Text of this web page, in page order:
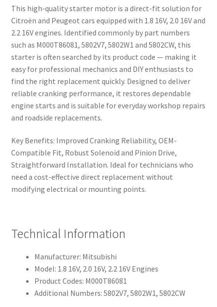
This high-quality starter motor is a direct-fit solution for
Citroën and Peugeot cars equipped with 1.8 16V, 2.0 16V and
2.2 16V engines. Identified commonly by part numbers
such as M000T86081, 5802V7, 5802W1 and 5802CW, this
starter is often searched by its product code — making it
easy for professional mechanics and DIY enthusiasts to
find the right replacement quickly. Designed to deliver
reliable cranking performance, it restores dependable
engine starts and is suitable for everyday workshop repairs
and roadside replacements.
Key Benefits: Improved Cranking Reliability, OEM-
Compatible Fit, Robust Solenoid and Pinion Drive,
Straightforward Installation. Ideal for technicians who
need a cost-effective direct replacement without
modifying electrical or mounting points.
Technical Information
Manufacturer: Mitsubishi
Model: 1.8 16V, 2.0 16V, 2.2 16V Engines
Product Codes: M000T86081
Additional Numbers: 5802V7, 5802W1, 5802CW